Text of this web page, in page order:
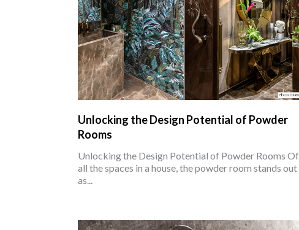
Unlocking the Design Potential of Powder
Rooms
Unlocking the Design Potential of Powder Rooms Of
all the spaces in a house, the powder room stands out
as...